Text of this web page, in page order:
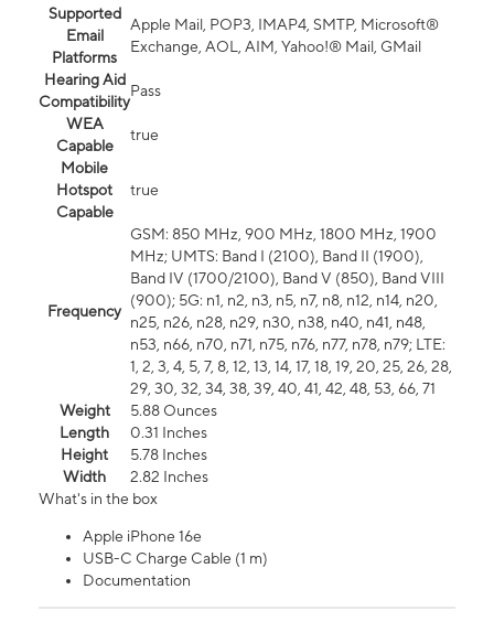
Supported
Email
Platforms
Apple Mail, POP3, IMAP4, SMTP, Microsoft®
Exchange, AOL, AIM, Yahoo!® Mail, GMail
Hearing Aid
Compatibility
Pass
WEA
Capable
true
Mobile
Hotspot
Capable
true
Frequency
GSM: 850 MHz, 900 MHz, 1800 MHz, 1900
MHz; UMTS: Band I (2100), Band II (1900),
Band IV (1700/2100), Band V (850), Band VIII
(900); 5G: n1, n2, n3, n5, n7, n8, n12, n14, n20,
n25, n26, n28, n29, n30, n38, n40, n41, n48,
n53, n66, n70, n71, n75, n76, n77, n78, n79; LTE:
1, 2, 3, 4, 5, 7, 8, 12, 13, 14, 17, 18, 19, 20, 25, 26, 28,
29, 30, 32, 34, 38, 39, 40, 41, 42, 48, 53, 66, 71
Weight
5.88 Ounces
Length
0.31 Inches
Height
5.78 Inches
Width
2.82 Inches
What's in the box
Apple iPhone 16e
USB-C Charge Cable (1 m)
Documentation